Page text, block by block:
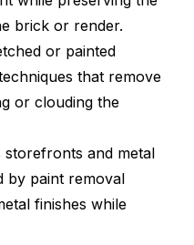
brick or render.
or painted
that remove
or clouding the
storefronts and metal
by paint removal
finishes while